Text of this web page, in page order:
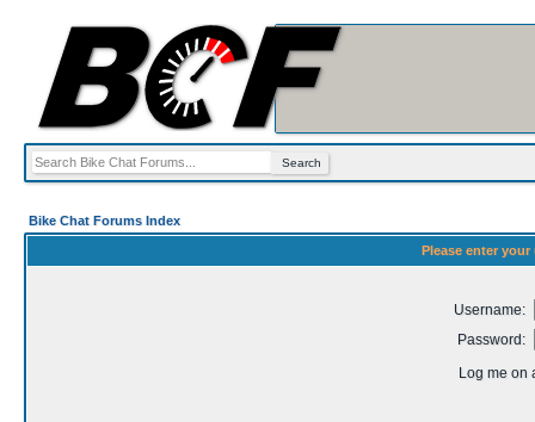
Bike Chat Forums Index
Please enter
Username:
Password:
Log me on